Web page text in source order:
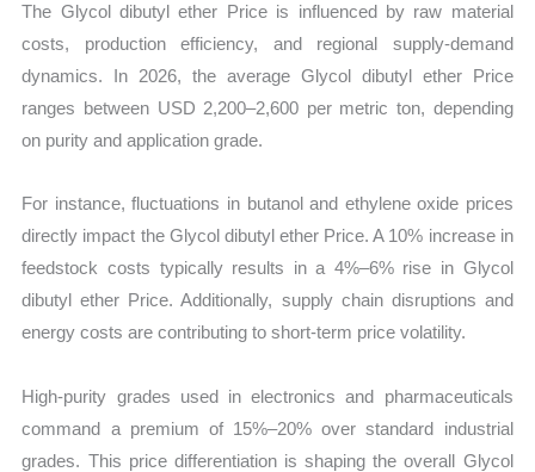
The Glycol dibutyl ether Price is influenced by raw material
costs, production efficiency, and regional supply-demand
dynamics. In 2026, the average Glycol dibutyl ether Price
ranges between USD 2,200–2,600 per metric ton, depending
on purity and application grade.
For instance, fluctuations in butanol and ethylene oxide prices
directly impact the Glycol dibutyl ether Price. A 10% increase in
feedstock costs typically results in a 4%–6% rise in Glycol
dibutyl ether Price. Additionally, supply chain disruptions and
energy costs are contributing to short-term price volatility.
High-purity grades used in electronics and pharmaceuticals
command a premium of 15%–20% over standard industrial
grades. This price differentiation is shaping the overall Glycol